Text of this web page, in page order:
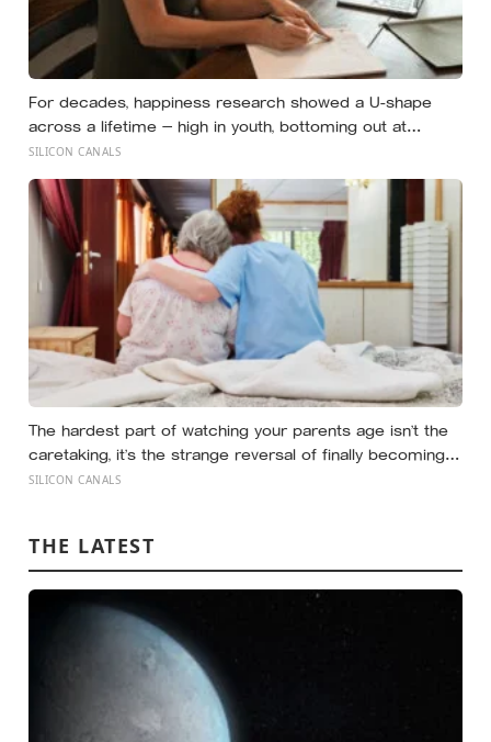
For decades, happiness research showed a U-shape
across a lifetime — high in youth, bottoming out at
around 50, then rising again after 70. A new study across
are now the least happy group, and despair declines
steadily with age
SILICON CANALS
The hardest part of watching your parents age isn’t the
caretaking, it’s the strange reversal of finally becoming
the person they turn to for reassurance and realising
SILICON CANALS
THE LATEST